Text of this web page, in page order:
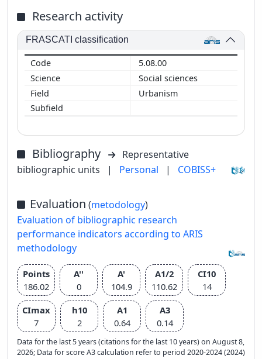
Research activity
FRASCATI classification
5.08.00
Social sciences
Urbanism
Bibliography
Representative
bibliographic units
| Personal | COBISS+
Evaluation (metodology)
Evaluation of bibliographic research
performance indicators according to ARIS
methodology
Points
186.02
A''
0
A'
104.9
A1/2
110.62
CI10
14
CImax
7
h10
2
A1
0.64
A3
0.14
Data for the last 5 years (citations for the last 10 years) on August 8,
2026; Data for score A3 calculation refer to period 2020-2024 (2024)